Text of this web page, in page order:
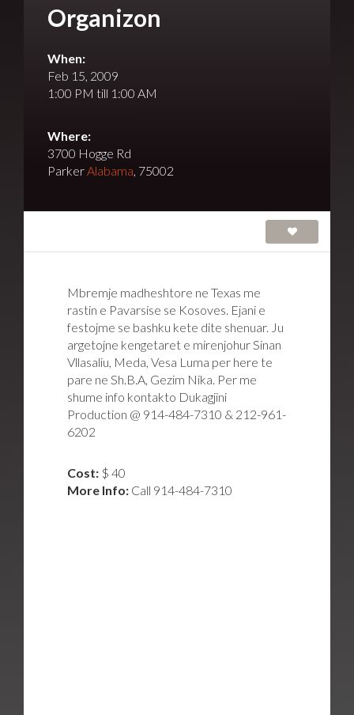
Organizon
When:
Feb 15, 2009
1:00 PM till 1:00 AM
Where:
3700 Hogge Rd
ParkerAlabama, 75002
Mbremje madheshtore ne Texas me
rastin e Pavarsise se Kosoves. Ejani e
festojme se bashku kete dite shenuar. Ju
argetojne kengetaret e mirenjohur Sinan
Vllasaliu, Meda, Vesa Luma per here te
pare ne Sh.B.A, Gezim Nika. Per me
shume info kontakto Dukagjini
Production @ 914-484-7310 & 212-961-
6202
Cost: $ 40
More Info: Call 914-484-7310